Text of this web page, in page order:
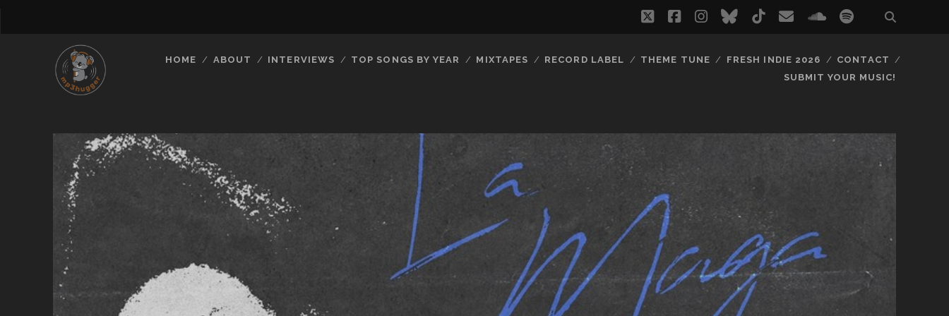
twitterfacebook
instagram
bluesky
tiktokemailsoundcloud
spotify
HOME ABOUT INTERVIEWS TOP SONGS BY YEAR MIXTAPES RECORD LABEL THEME TUNE FRESH INDIE 2026
CONTACT
SUBMIT YOUR MUSIC!